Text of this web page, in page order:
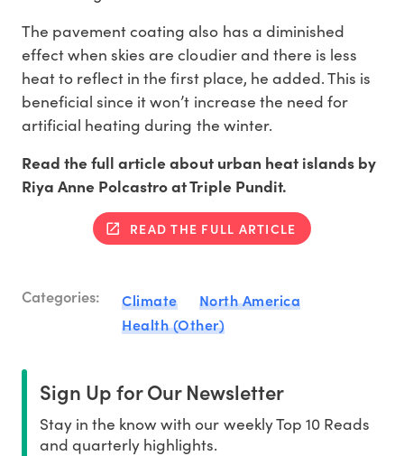
The pavement coating also has a diminished
effect when skies are cloudier and there is less
heat to reflect in the first place, he added. This is
beneficial since it won’t increase the need for
artificial heating during the winter.
Read the full article about urban heat islands by
Riya Anne Polcastro at Triple Pundit.
READ THE FULL ARTICLE
Categories: Climate
North America
Health (Other)
Sign Up for Our Newsletter
Stay in the know with our weekly Top 10 Reads
and quarterly highlights.